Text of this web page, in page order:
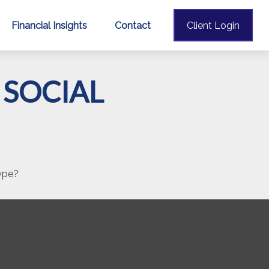
Financial Insights Contact Client Login